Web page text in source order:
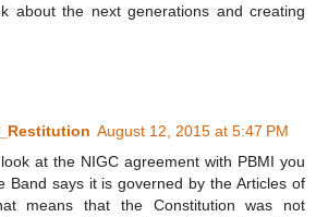
about the next generations and creating
August 12, 2015 at 5:47 PM
at the NIGC agreement with PBMI you
Band says it is governed by the Articles of
means that the Constitution was not